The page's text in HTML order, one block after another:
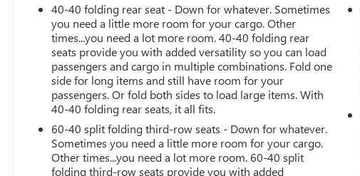
40-40 folding rear seat - Down for whatever. Sometimes
you need a little more room for your cargo. Other
times...you need a lot more room. 40-40 folding rear
seats provide you with added versatility so you can load
passengers and cargo in multiple combinations. Fold one
side for long items and still have room for your
passengers. Or fold both sides to load large items. With
40-40 folding rear seats, it all fits.
60-40 split folding third-row seats - Down for whatever.
Sometimes you need a little more room for your cargo.
Other times...you need a lot more room. 60-40 split
folding third-row seats provide you with added